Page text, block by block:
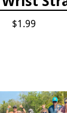
$1.99